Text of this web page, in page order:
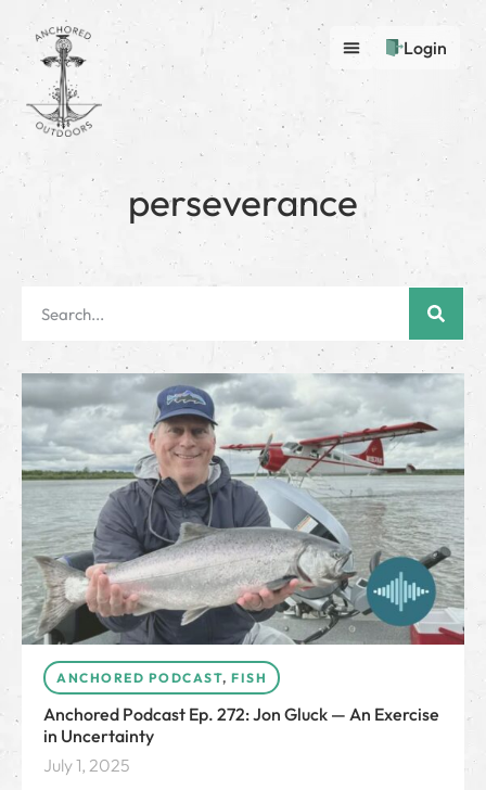
Login
perseverance
ANCHORED PODCAST, FISH
Anchored Podcast Ep. 272: Jon Gluck — An Exercise
in Uncertainty
July 1, 2025